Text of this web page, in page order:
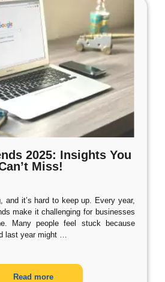
2025: Insights You
Miss!
and it’s hard to keep up. Every year,
make it challenging for businesses
Many people feel stuck because
last year might …
Read more